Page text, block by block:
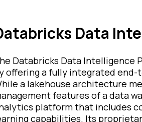
Data
Databricks Data Intelligence
offering a fully integrated
a lakehouse architecture
features of a data
platform that includes
capabilities. Its